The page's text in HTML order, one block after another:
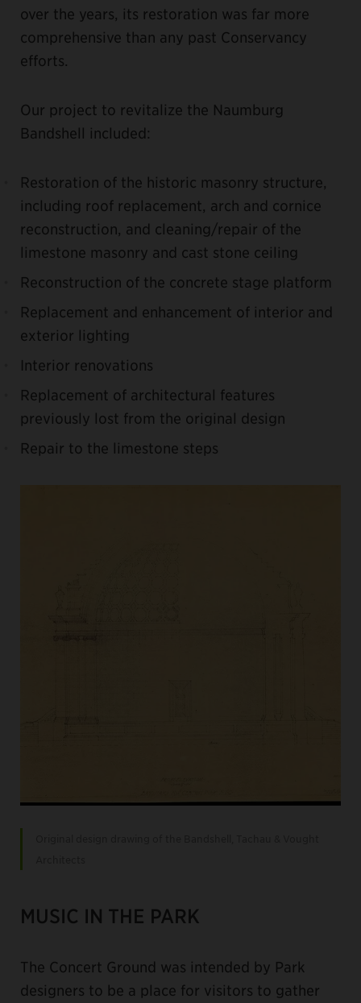
over the years, its restoration was far more
comprehensive than any past Conservancy
efforts.
Our project to revitalize the Naumburg
Bandshell included:
Restoration of the historic masonry structure,
including roof replacement, arch and cornice
reconstruction, and cleaning/repair of the
limestone masonry and cast stone ceiling
Reconstruction of the concrete stage platform
Replacement and enhancement of interior and
exterior lighting
Interior renovations
Replacement of architectural features
previously lost from the original design
Repair to the limestone steps
MUSIC IN THE PARK
The Concert Ground was intended by Park
designers to be a place for visitors to gather